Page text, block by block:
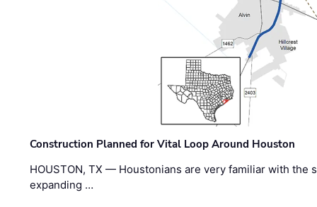
Construction Planned for Vital Loop Around Houston
HOUSTON, TX — Houstonians are very familiar with the
expanding …